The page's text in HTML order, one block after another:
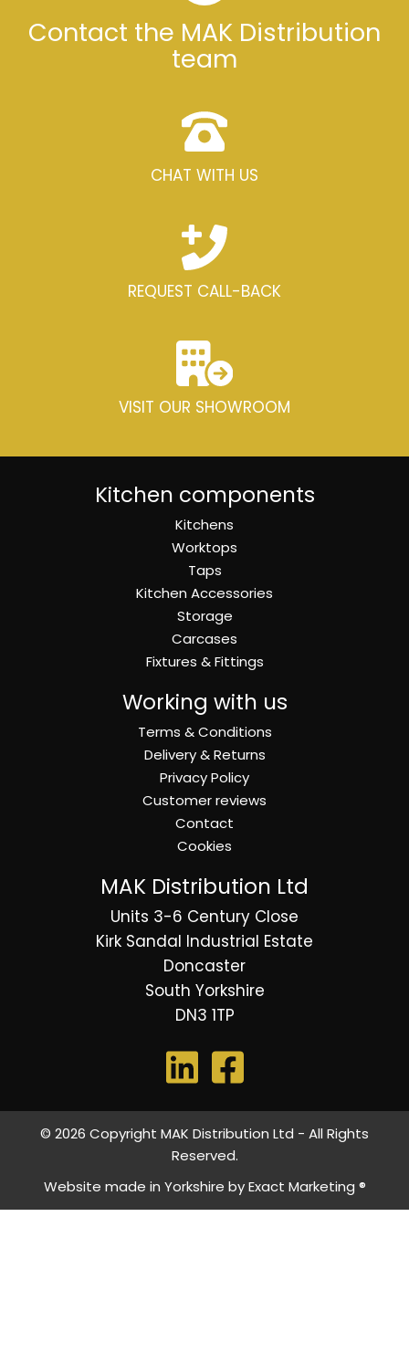
Contact the MAK Distribution
team
CHAT WITH US
REQUEST CALL-BACK
VISIT OUR SHOWROOM
Kitchen components
Kitchens
Worktops
Taps
Kitchen Accessories
Storage
Carcases
Fixtures & Fittings
Working with us
Terms & Conditions
Delivery & Returns
Privacy Policy
Customer reviews
Contact
Cookies
MAK Distribution Ltd
Units 3-6 Century Close
Kirk Sandal Industrial Estate
Doncaster
South Yorkshire
DN3 1TP
© 2026 Copyright MAK Distribution Ltd - All Rights
Reserved.
Website made in Yorkshire byExact Marketing ®